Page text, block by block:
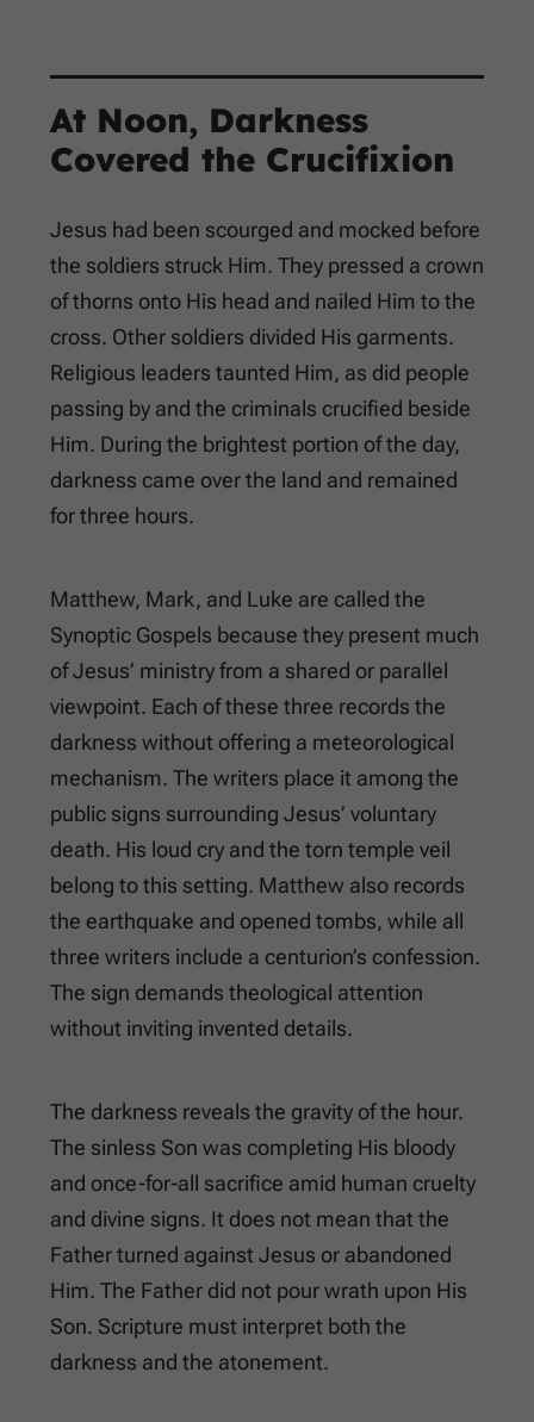
At Noon, Darkness
Covered the Crucifixion
Jesus had been scourged and mocked before
the soldiers struck Him. They pressed a crown
of thorns onto His head and nailed Him to the
cross. Other soldiers divided His garments.
Religious leaders taunted Him, as did people
passing by and the criminals crucified beside
Him. During the brightest portion of the day,
darkness came over the land and remained
for three hours.
Matthew, Mark, and Luke are called the
Synoptic Gospels because they present much
of Jesus’ ministry from a shared or parallel
viewpoint. Each of these three records the
darkness without offering a meteorological
mechanism. The writers place it among the
public signs surrounding Jesus’ voluntary
death. His loud cry and the torn temple veil
belong to this setting. Matthew also records
the earthquake and opened tombs, while all
three writers include a centurion’s confession.
The sign demands theological attention
without inviting invented details.
The darkness reveals the gravity of the hour.
The sinless Son was completing His bloody
and once-for-all sacrifice amid human cruelty
and divine signs. It does not mean that the
Father turned against Jesus or abandoned
Him. The Father did not pour wrath upon His
Son. Scripture must interpret both the
darkness and the atonement.